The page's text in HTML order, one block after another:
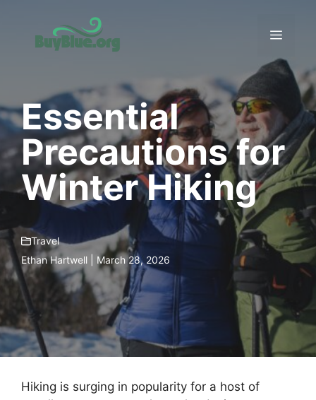
content
Menu
Essential
Precautions for
Winter Hiking
Travel
Ethan Hartwell | March 28, 2026
Hiking is surging in popularity for a host of